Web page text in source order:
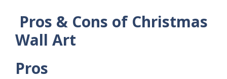
Pros & Cons of Christmas
Wall Art
Pros